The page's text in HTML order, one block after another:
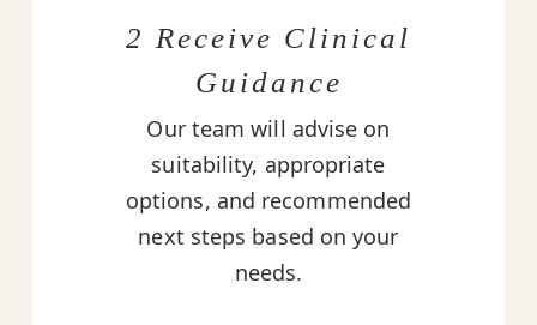
2 Receive Clinical
Guidance
Our team will advise on
suitability, appropriate
options, and recommended
next steps based on your
needs.